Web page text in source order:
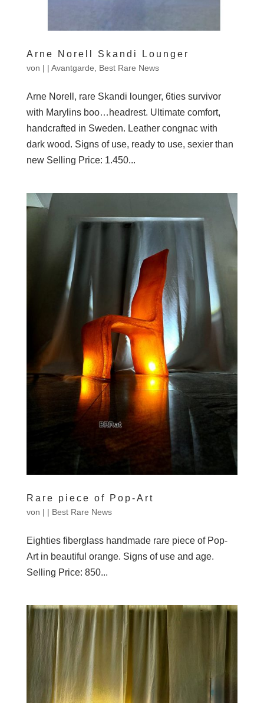
Arne Norell Skandi Lounger
von | | Avantgarde, Best Rare News
Arne Norell, rare Skandi lounger, 6ties survivor
with Marylins boo…headrest. Ultimate comfort,
handcrafted in Sweden. Leather congnac with
dark wood. Signs of use, ready to use, sexier than
new Selling Price: 1.450...
Rare piece of Pop-Art
von | | Best Rare News
Eighties fiberglass handmade rare piece of Pop-
Art in beautiful orange. Signs of use and age.
Selling Price: 850...